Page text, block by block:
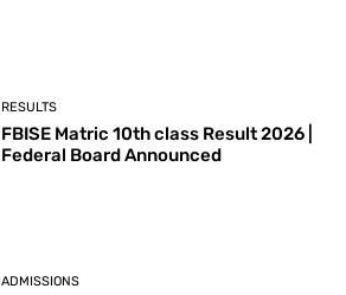
RESULTS
FBISE Matric 10th class Result 2026 |
Federal Board Announced
ADMISSIONS